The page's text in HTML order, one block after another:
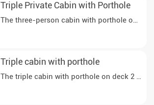
Triple Private Cabin with Porthole
The three-person cabin with porthole on
Triple cabin with porthole